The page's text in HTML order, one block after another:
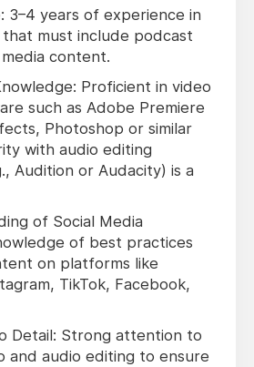
3–4 years of experience in
must include podcast
content.
Proficient in video
such as Adobe Premiere
Photoshop or similar
with audio editing
Audition or Audacity) is a
of Social Media
of best practices
on platforms like
TikTok, Facebook,
Detail: Strong attention to
and audio editing to ensure